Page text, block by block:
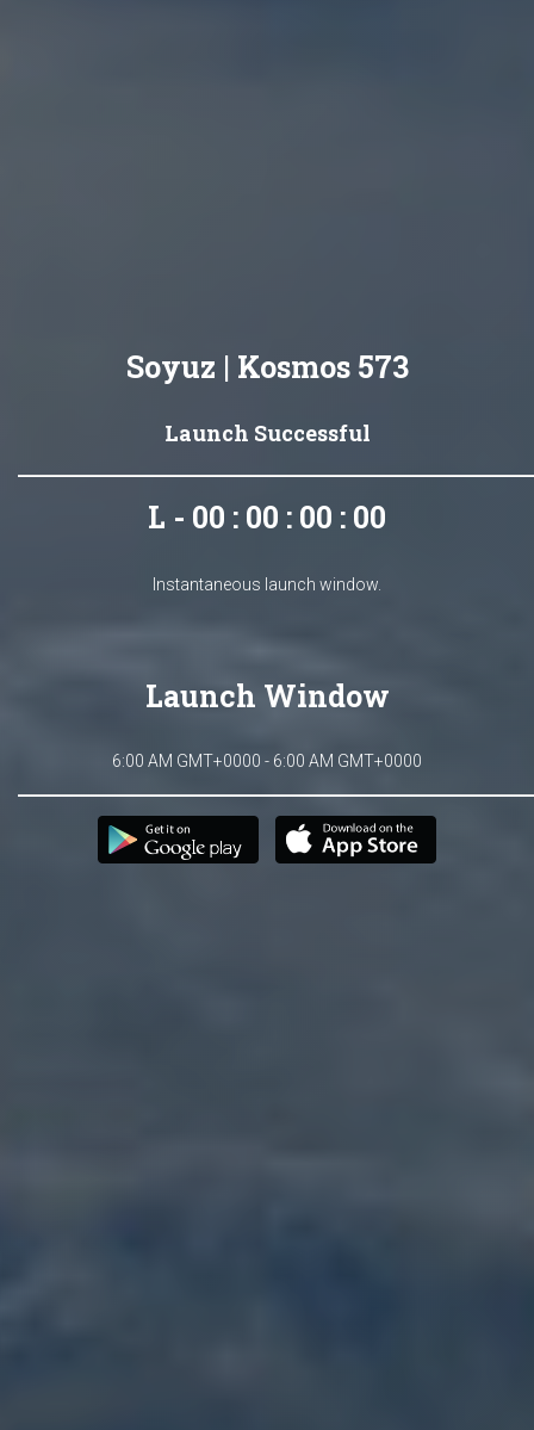
Soyuz | Kosmos 573
Launch Successful
L - 00 : 00 : 00 : 00
Instantaneous launch window.
Launch Window
6:00 AM GMT+0000 - 6:00 AM GMT+0000